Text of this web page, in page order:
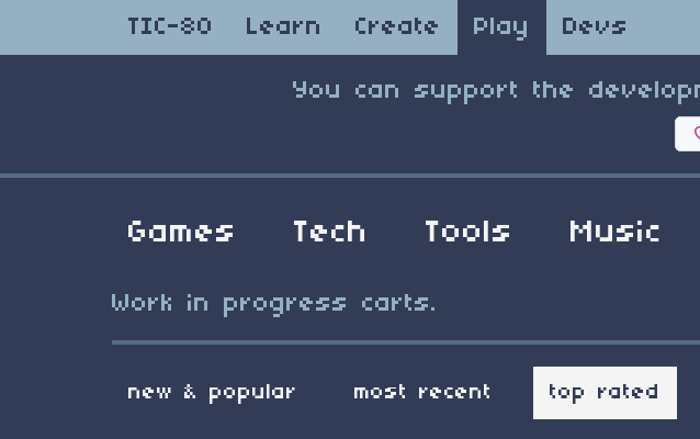
TIC-80 Learn Create Play Devs
You can support the
Games Tech Tools Music
Work in progress carts.
new & popular most recent top rated